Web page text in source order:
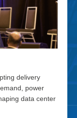
delivery
power
data center